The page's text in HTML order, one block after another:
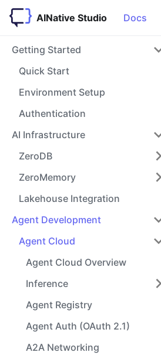
AINative Studio Docs
Getting Started
Quick Start
Environment Setup
Authentication
AI Infrastructure
ZeroDB
ZeroMemory
Lakehouse Integration
Agent Development
Agent Cloud
Agent Cloud Overview
Inference
Agent Registry
Agent Auth (OAuth 2.1)
A2A Networking